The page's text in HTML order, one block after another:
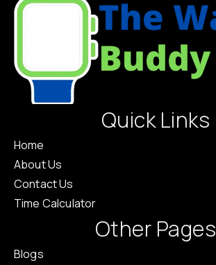
Quick Links
Home
About Us
Contact Us
Time Calculator
Other Pages
Blogs